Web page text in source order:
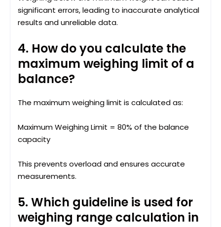
significant errors, leading to inaccurate analytical
results and unreliable data.
4. How do you calculate the
maximum weighing limit of a
balance?
The maximum weighing limit is calculated as:
Maximum Weighing Limit = 80% of the balance
capacity
This prevents overload and ensures accurate
measurements.
5. Which guideline is used for
weighing range calculation in